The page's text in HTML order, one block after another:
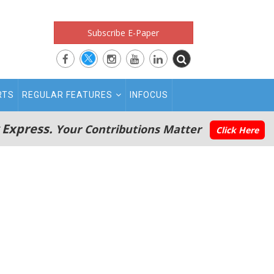
Subscribe E-Paper
REGULAR FEATURES INFOCUS
Your Contributions Matter Click Here